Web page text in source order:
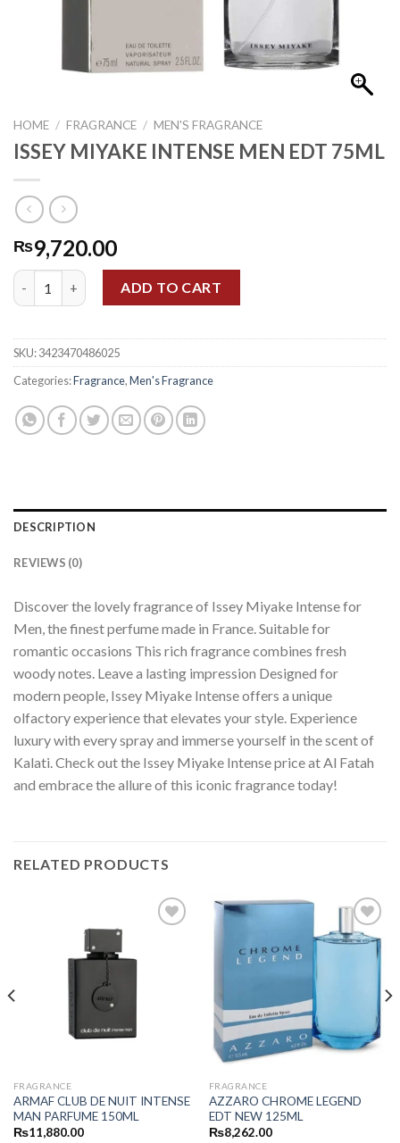
HOME / FRAGRANCE / MEN'S FRAGRANCE
ISSEY MIYAKE INTENSE MEN EDT 75ML
₨9,720.00
ISSEY MIYAKE INTENSE MEN EDT 75ML quantity
ADD TO CART
SKU:3423470486025
Categories:Fragrance,Men's Fragrance
DESCRIPTION
REVIEWS (0)
Discover the lovely fragrance of Issey Miyake Intense for
Men, the finest perfume made in France. Suitable for
romantic occasions This rich fragrance combines fresh
woody notes. Leave a lasting impression Designed for
modern people, Issey Miyake Intense offers a unique
olfactory experience that elevates your style. Experience
luxury with every spray and immerse yourself in the scent of
Kalati. Check out the Issey Miyake Intense price at Al Fatah
and embrace the allure of this iconic fragrance today!
RELATED PRODUCTS
FRAGRANCE
ARMAF CLUB DE NUIT INTENSE
MAN PARFUME 150ML
₨11,880.00
FRAGRANCE
AZZARO CHROME LEGEND
EDT NEW 125ML
₨8,262.00